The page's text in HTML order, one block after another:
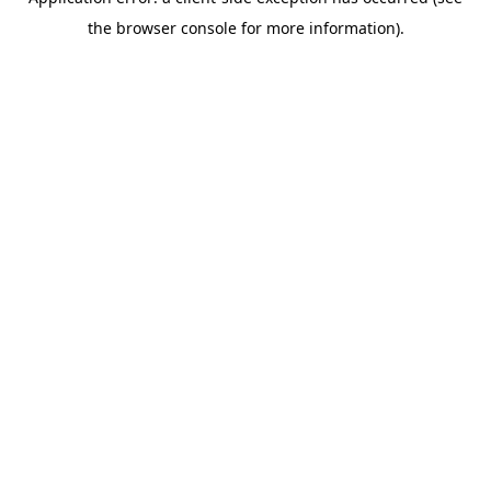
the browser console for more information).